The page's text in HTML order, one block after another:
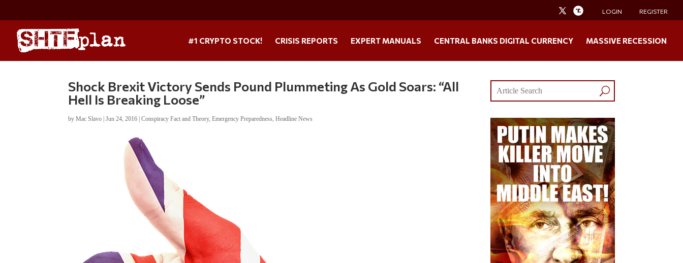
LOGIN REGISTER
#1 CRYPTO STOCK! CRISIS REPORTS EXPERT MANUALS CENTRAL BANKS DIGITAL CURRENCY MASSIVE RECESSION
Shock Brexit Victory Sends Pound Plummeting As Gold Soars: “All
Hell Is Breaking Loose”
byMac Slavo |Jun 24, 2016 |Conspiracy Fact and Theory,Emergency Preparedness,Headline News